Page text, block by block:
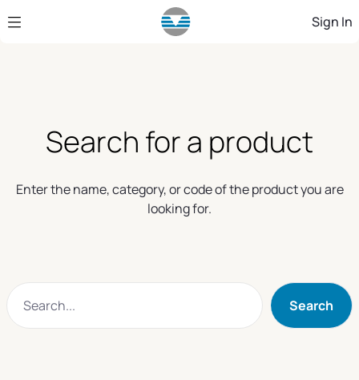
Skip to Main Content Sign In
Search for a product
Enter the name, category, or code of the product you are
looking for.